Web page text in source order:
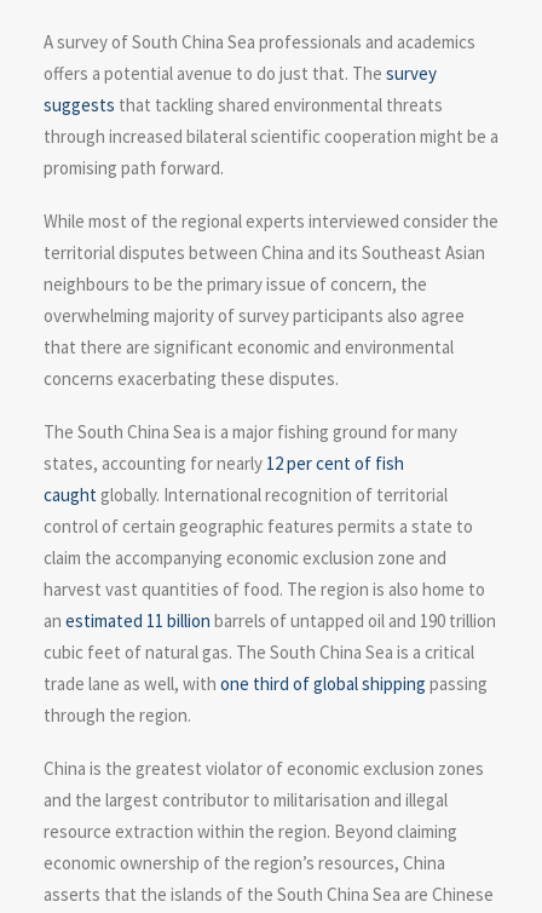
A survey of South China Sea professionals and academics
offers a potential avenue to do just that. The survey
suggests that tackling shared environmental threats
through increased bilateral scientific cooperation might be a
promising path forward.
While most of the regional experts interviewed consider the
territorial disputes between China and its Southeast Asian
neighbours to be the primary issue of concern, the
overwhelming majority of survey participants also agree
that there are significant economic and environmental
concerns exacerbating these disputes.
The South China Sea is a major fishing ground for many
states, accounting for nearly 12 per cent of fish
caughtglobally. International recognition of territorial
control of certain geographic features permits a state to
claim the accompanying economic exclusion zone and
harvest vast quantities of food. The region is also home to
an estimated 11 billion barrels of untapped oil and 190 trillion
cubic feet of natural gas. The South China Sea is a critical
trade lane as well, with one third of global shipping passing
through the region.
China is the greatest violator of economic exclusion zones
and the largest contributor to militarisation and illegal
resource extraction within the region. Beyond claiming
economic ownership of the region’s resources, China
asserts that the islands of the South China Sea are Chinese